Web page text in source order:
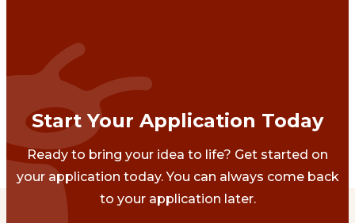
Start Your Application Today
Ready to bring your idea to life? Get started on
your application today. You can always come back
to your application later.